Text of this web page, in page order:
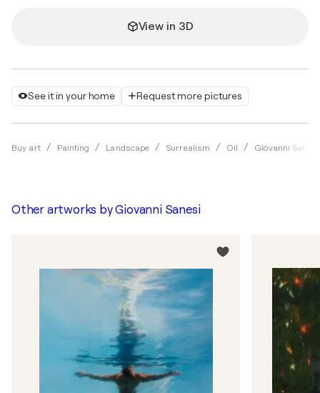
See it in your home Request more pictures
Buy art Painting Landscape Surrealism Oil Giovanni Sanesi
View in 3D
Other artworks byGiovanni Sanesi